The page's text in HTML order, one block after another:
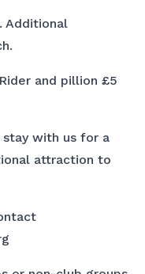
Additional
and pillion £5
with us for a
attraction to